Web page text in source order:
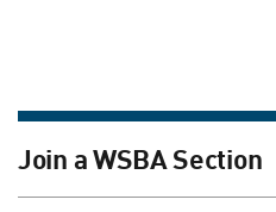
Join a WSBA Section